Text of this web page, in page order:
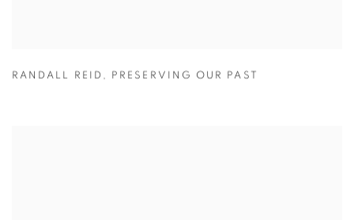
RANDALL REID , PRESERVING OUR PAST